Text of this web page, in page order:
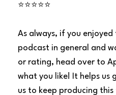
⭐⭐⭐⭐⭐
As always, if you
podcast in general and
or rating, head over to
what you like! It helps
us to keep producing